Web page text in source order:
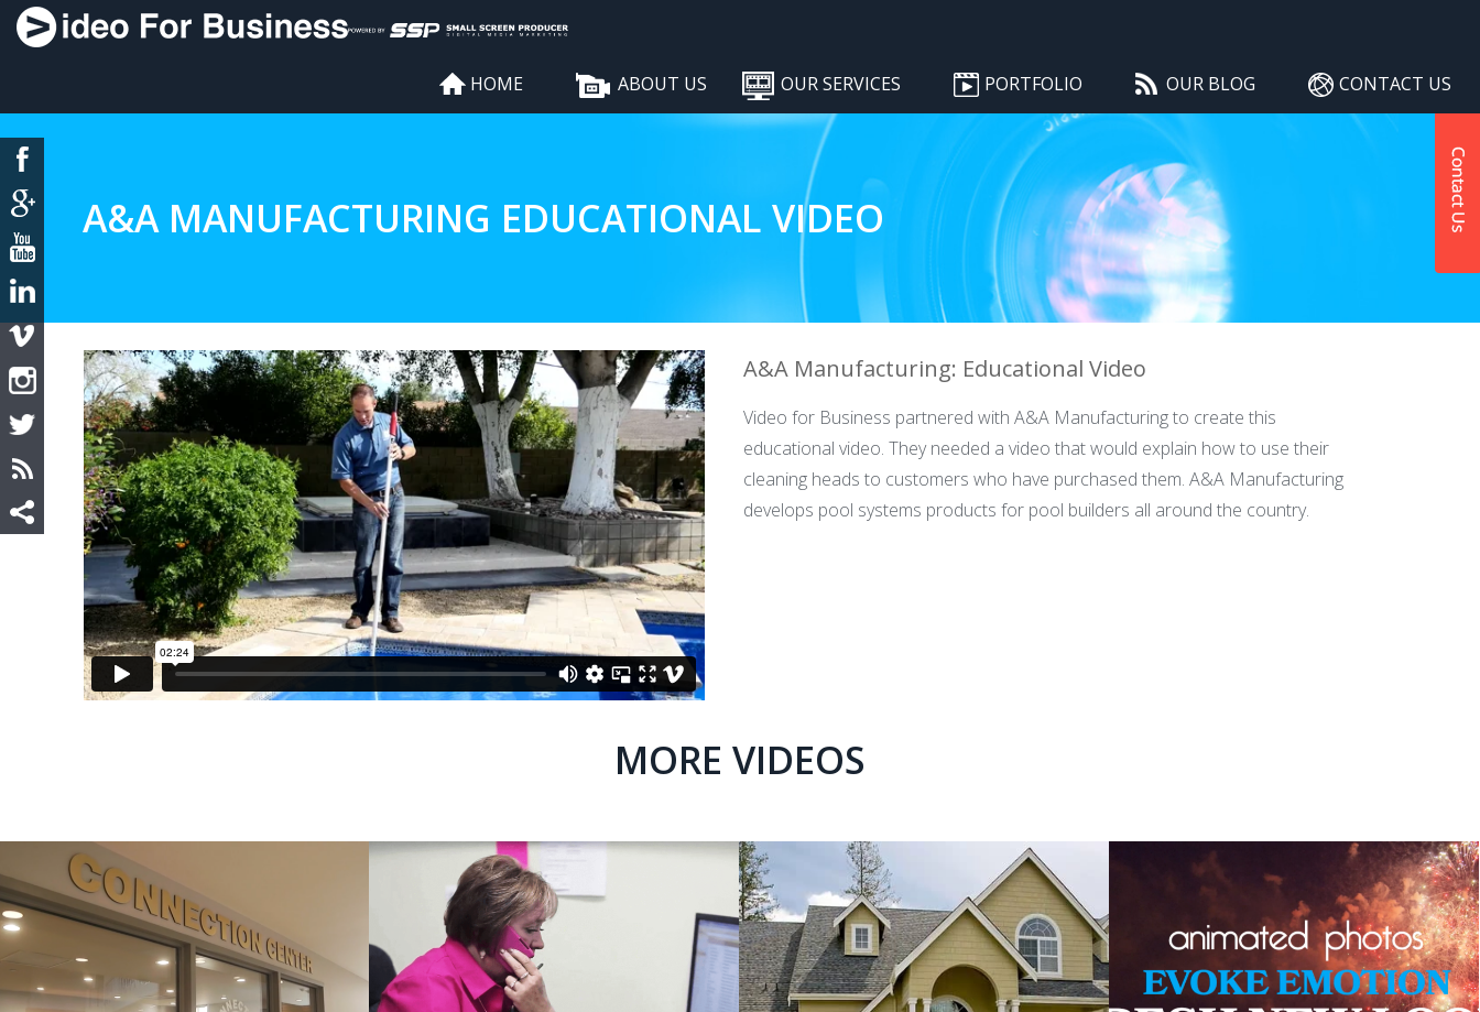
HOME ABOUT US OUR SERVICES PORTFOLIO OUR BLOG CONTACT US
A&A MANUFACTURING EDUCATIONAL VIDEO
A&A Manufacturing: Educational Video
Video for Business partnered with A&A Manufacturing to create this
educational video. They needed a video that would explain how to use their
cleaning heads to customers who have purchased them. A&A Manufacturing
develops pool systems products for pool builders all around the country.
MORE VIDEOS